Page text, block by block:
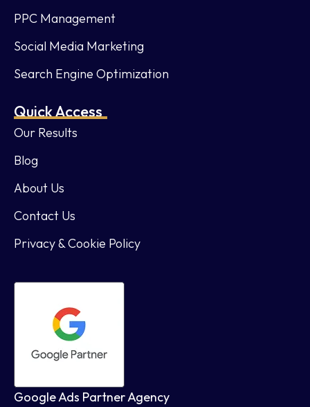
PPC Management
Social Media Marketing
Search Engine Optimization
Quick Access
Our Results
Blog
About Us
Contact Us
Privacy & Cookie Policy
Google Ads Partner Agency